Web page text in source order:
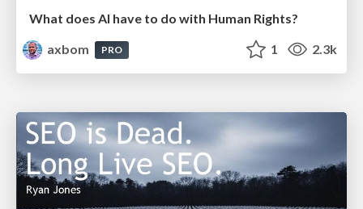
What does AI have to do with Human Rights?
axbom
PRO 1 2.3k